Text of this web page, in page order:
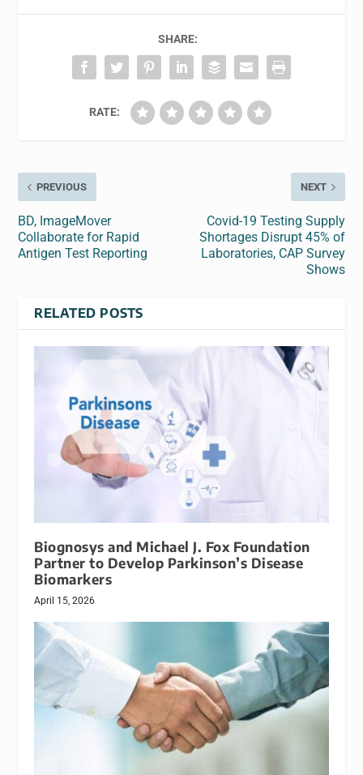
SHARE:
RATE:
PREVIOUS
BD, ImageMover
Collaborate for Rapid
Antigen Test Reporting
NEXT
Covid-19 Testing Supply
Shortages Disrupt 45% of
Laboratories, CAP Survey
Shows
RELATED POSTS
Biognosys and Michael J. Fox Foundation
Partner to Develop Parkinson’s Disease
Biomarkers
April 15, 2026